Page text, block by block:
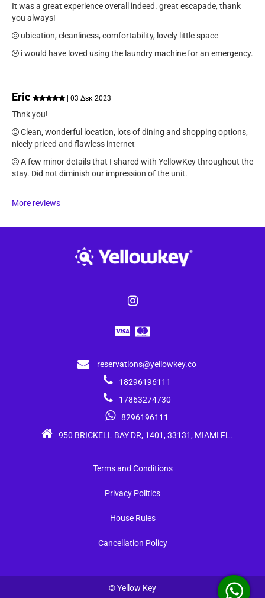
It was a great experience overall indeed. great escapade, thank
you always!
ubication, cleanliness, comfortability, lovely little space
i would have loved using the laundry machine for an emergency.
Eric | 03 Δεκ 2023
Thnk you!
Clean, wonderful location, lots of dining and shopping options,
nicely priced and flawless internet
A few minor details that I shared with YellowKey throughout the
stay. Did not diminish our impression of the unit.
More reviews
reservations@yellowkey.co
18296196111
17863274730
8296196111
950 BRICKELL BAY DR, 1401, 33131, MIAMI FL.
Terms and Conditions
Privacy Politics
House Rules
Cancellation Policy
© Yellow Key